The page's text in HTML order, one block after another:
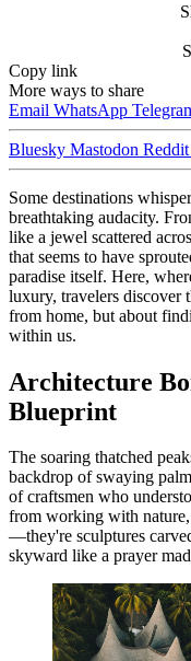
Copy link
More ways to share
Email WhatsApp
Bluesky Mastodon Reddit
Some destinations
breathtaking audacity.
like a jewel scattered
that seems to have
paradise itself. Here,
luxury, travelers discover
from home, but about
within us.
Architecture
Blueprint
The soaring thatched
backdrop of swaying
of craftsmen who
from working with
—they're sculptures
skyward like a prayer